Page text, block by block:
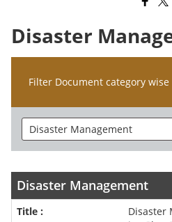
Disaster
Filter Document category wise
Disaster Management
Disaster